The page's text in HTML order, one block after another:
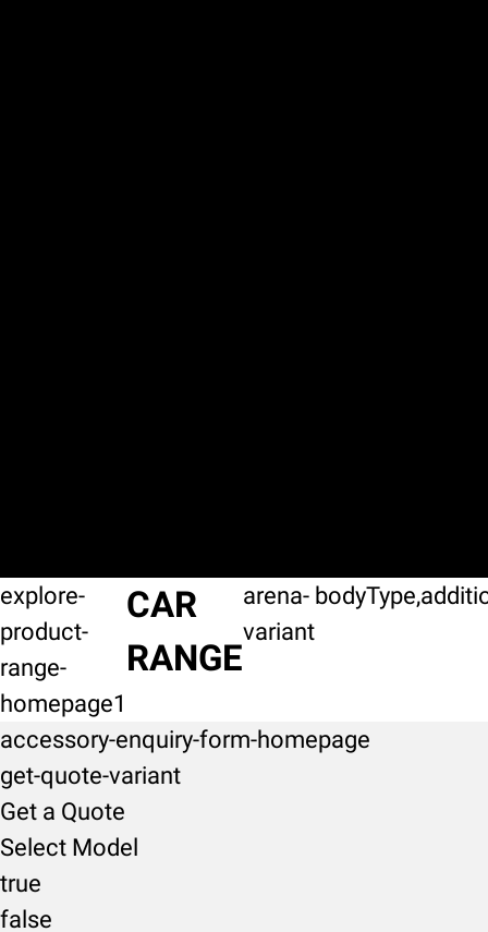
explore-
product-
range-
homepage1
CAR
RANGE
arena-
variant
accessory-enquiry-form-homepage
get-quote-variant
Get a Quote
Select Model
true
false